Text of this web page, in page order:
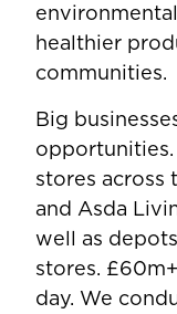
healthier
communities.
Big
stores across
and Asda
well as
stores.
day. We